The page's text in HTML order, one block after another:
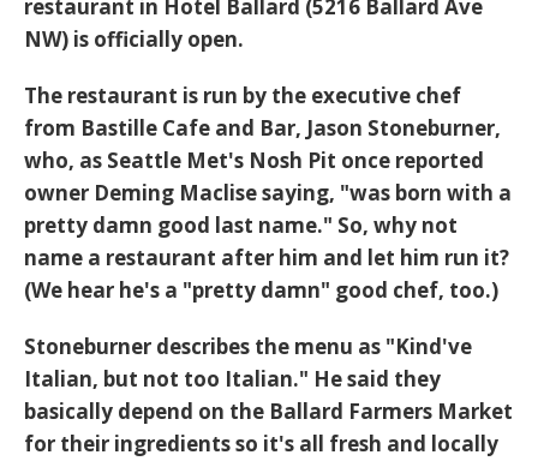
restaurant in Hotel Ballard (5216 Ballard Ave
NW) is officially open.
The restaurant is run by the executive chef
from Bastille Cafe and Bar, Jason Stoneburner,
who, as Seattle Met's Nosh Pit once reported
owner Deming Maclise saying, "was born with a
pretty damn good last name." So, why not
name a restaurant after him and let him run it?
(We hear he's a "pretty damn" good chef, too.)
Stoneburner describes the menu as "Kind've
Italian, but not too Italian." He said they
basically depend on the Ballard Farmers Market
for their ingredients so it's all fresh and locally